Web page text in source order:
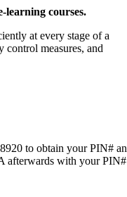
learning courses.
at every stage of a
measures, and
to obtain your PIN#
afterwards with your PIN#